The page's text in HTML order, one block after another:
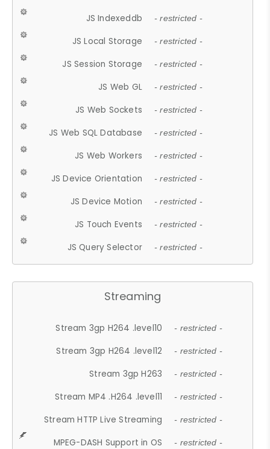
JS Indexeddb - restricted -
JS Local Storage - restricted -
JS Session Storage - restricted -
JS Web GL - restricted -
JS Web Sockets - restricted -
JS Web SQL Database - restricted -
JS Web Workers - restricted -
JS Device Orientation - restricted -
JS Device Motion - restricted -
JS Touch Events - restricted -
JS Query Selector - restricted -
Streaming
Stream 3gp H264 .level10 - restricted -
Stream 3gp H264 .level12 - restricted -
Stream 3gp H263 - restricted -
Stream MP4 .H264 .level11 - restricted -
Stream HTTP Live Streaming - restricted -
MPEG-DASH Support in OS - restricted -